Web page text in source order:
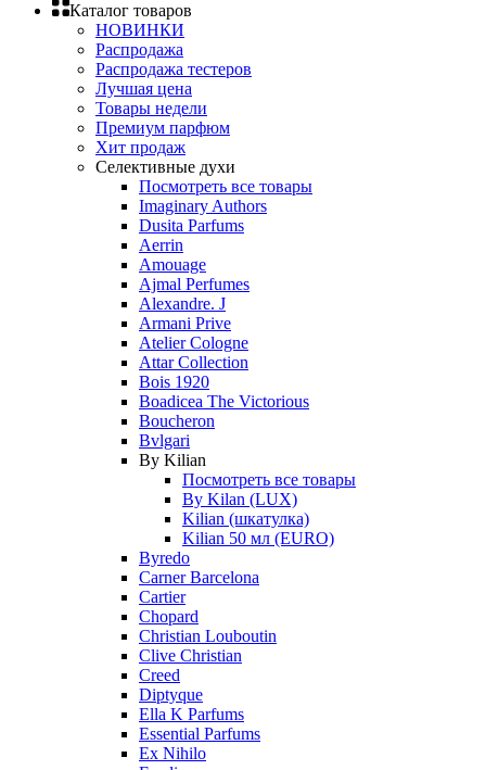
Каталог товаров
НОВИНКИ
Распродажа
Распродажа тестеров
Лучшая цена
Товары недели
Премиум парфюм
Хит продаж
Селективные духи
Посмотреть все товары
Imaginary Authors
Dusita Parfums
Aerrin
Amouage
Ajmal Perfumes
Alexandre. J
Armani Prive
Atelier Cologne
Attar Collection
Bois 1920
Boadicea The Victorious
Boucheron
Bvlgari
By Kilian
Посмотреть все товары
By Kilan (LUX)
Kilian (шкатулка)
Kilian 50 мл (EURO)
Byredo
Carner Barcelona
Cartier
Chopard
Christian Louboutin
Clive Christian
Creed
Diptyque
Ella K Parfums
Essential Parfums
Ex Nihilo